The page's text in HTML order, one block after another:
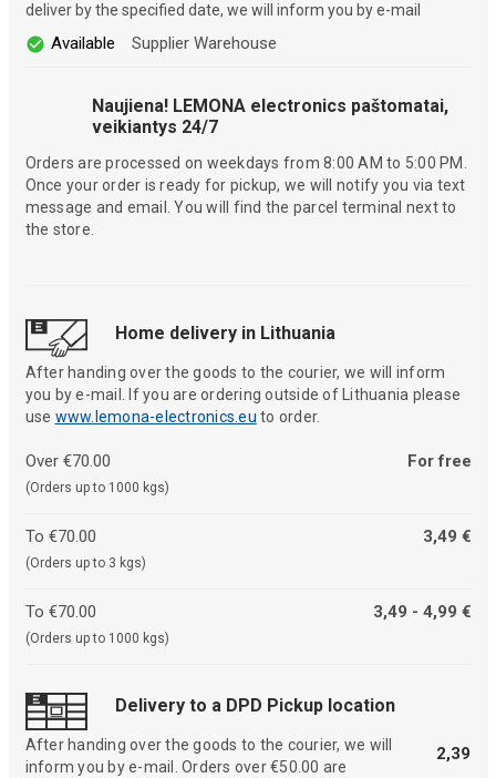
deliver by the specified date, we will inform you by e-mail
Available Supplier Warehouse
Naujiena! LEMONA electronics paštomatai,
veikiantys 24/7
Orders are processed on weekdays from 8:00 AM to 5:00 PM.
Once your order is ready for pickup, we will notify you via text
message and email. You will find the parcel terminal next to
the store.
Home delivery in Lithuania
After handing over the goods to the courier, we will inform
you by e-mail. If you are ordering outside of Lithuania please
use www.lemona-electronics.eu to order.
Over €70.00
(Orders up to 1000 kgs)
For free
To €70.00
(Orders up to 3 kgs)
3,49 €
To €70.00
(Orders up to 1000 kgs)
3,49 - 4,99 €
Delivery to a DPD Pickup location
After handing over the goods to the courier, we will
inform you by e-mail. Orders over €50.00 are
2,39